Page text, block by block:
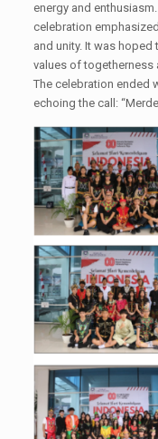
energy and
celebration
and unity. It was
values of togetherness
The celebration ended
echoing the call: